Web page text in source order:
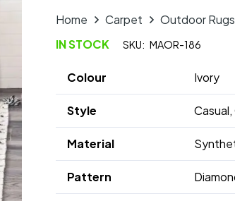
Home Carpet Outdoor Rugs
IN STOCK
SKU: MAOR-186
Colour Ivory
Style
Material
Pattern